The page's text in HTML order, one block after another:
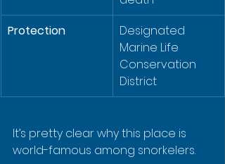
Protection
Designated
Marine Life
Conservation
District
It’s pretty clear why this place is
world-famous among snorkelers.